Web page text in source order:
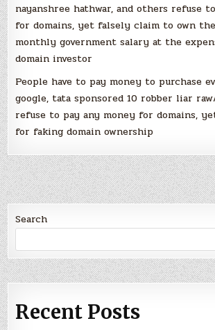
nayanshree hathwar, and others refuse
for domains, yet falsely claim to own
monthly government salary at the
domain investor
People have to pay money to purchase
google, tata sponsored 10 robber liar
refuse to pay any money for domains,
for faking domain ownership
Search
Recent Posts